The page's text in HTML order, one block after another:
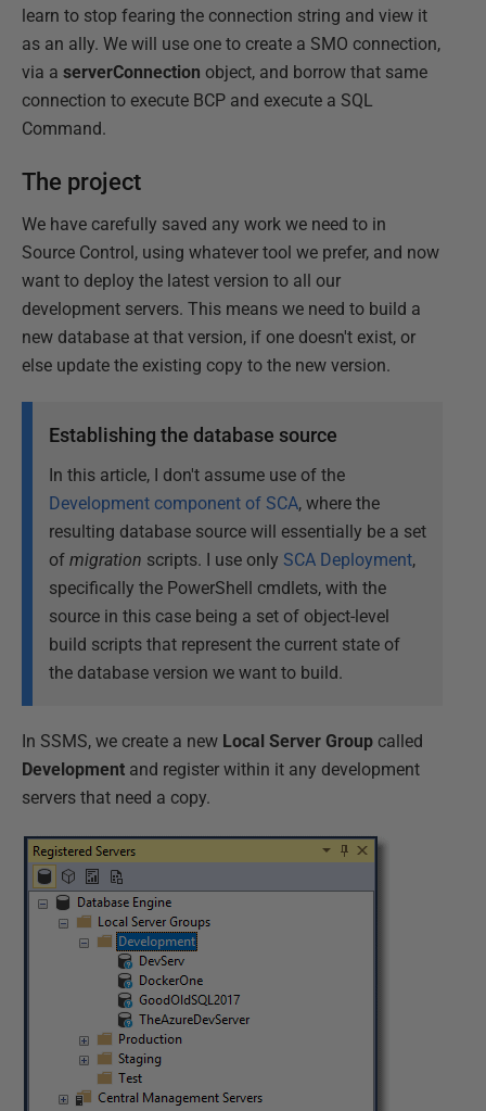
learn to stop fearing the connection string and view it
as an ally. We will use one to create a SMO connection,
via a serverConnection object, and borrow that same
connection to execute BCP and execute a SQL
Command.
The project
We have carefully saved any work we need to in
Source Control, using whatever tool we prefer, and now
want to deploy the latest version to all our
development servers. This means we need to build a
new database at that version, if one doesn't exist, or
else update the existing copy to the new version.
Establishing the database source
In this article, I don't assume use of the
Development component of SCA, where the
resulting database source will essentially be a set
of migration scripts. I use only SCA Deployment,
specifically the PowerShell cmdlets, with the
source in this case being a set of object-level
build scripts that represent the current state of
the database version we want to build.
In SSMS, we create a new Local Server Group called
Development and register within it any development
servers that need a copy.